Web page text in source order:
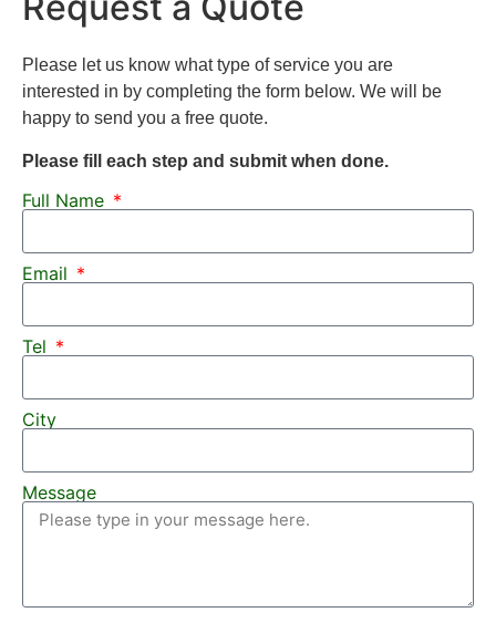
Please let us know what type of service you are
interested in by completing the form below. We will be
happy to send you a free quote.
Please fill each step and submit when done.
Full Name
Email
Tel
City
Message